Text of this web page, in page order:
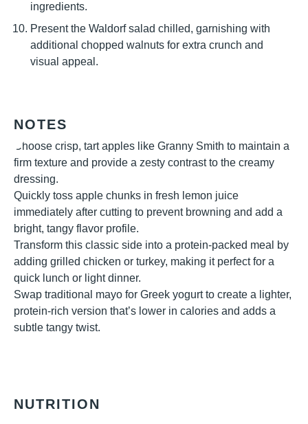
ingredients.
Present the Waldorf salad chilled, garnishing with
additional chopped walnuts for extra crunch and
visual appeal.
NOTES
Choose crisp, tart apples like Granny Smith to maintain a
firm texture and provide a zesty contrast to the creamy
dressing.
Quickly toss apple chunks in fresh lemon juice
immediately after cutting to prevent browning and add a
bright, tangy flavor profile.
Transform this classic side into a protein-packed meal by
adding grilled chicken or turkey, making it perfect for a
quick lunch or light dinner.
Swap traditional mayo for Greek yogurt to create a lighter,
protein-rich version that’s lower in calories and adds a
subtle tangy twist.
NUTRITION